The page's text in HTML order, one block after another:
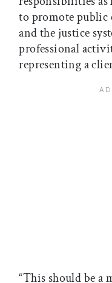
to promote public
and the justice
professional
representing a
“This should be